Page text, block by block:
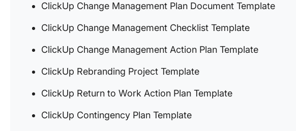
ClickUp Change Management Plan Document Template
ClickUp Change Management Checklist Template
ClickUp Change Management Action Plan Template
ClickUp Rebranding Project Template
ClickUp Return to Work Action Plan Template
ClickUp Contingency Plan Template